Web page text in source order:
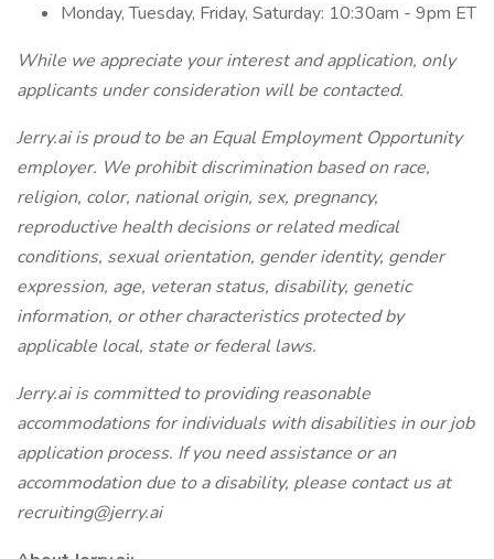
Monday, Tuesday, Friday, Saturday: 10:30am - 9pm ET
While we appreciate your interest and application, only
applicants under consideration will be contacted.
Jerry.ai is proud to be an Equal Employment Opportunity
employer. We prohibit discrimination based on race,
religion, color, national origin, sex, pregnancy,
reproductive health decisions or related medical
conditions, sexual orientation, gender identity, gender
expression, age, veteran status, disability, genetic
information, or other characteristics protected by
applicable local, state or federal laws.
Jerry.ai is committed to providing reasonable
accommodations for individuals with disabilities in our job
application process. If you need assistance or an
accommodation due to a disability, please contact us at
recruiting@jerry.ai